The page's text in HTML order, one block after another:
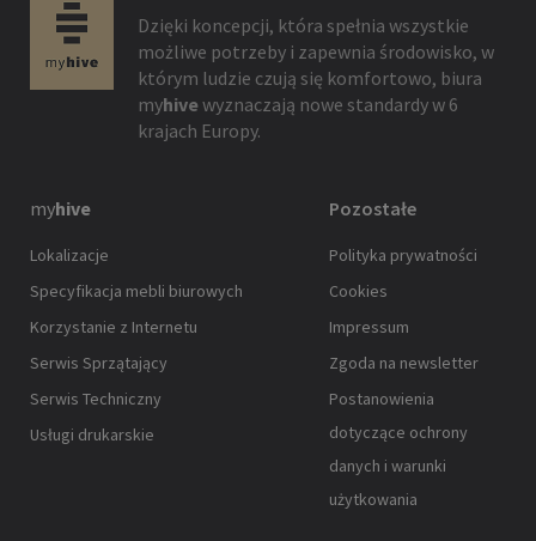
Dzięki koncepcji, która spełnia wszystkie
możliwe potrzeby i zapewnia środowisko, w
którym ludzie czują się komfortowo, biura
myhivewyznaczają nowe standardy w 6
krajach Europy.
myhive
Lokalizacje
Specyfikacja mebli biurowych
Korzystanie z Internetu
Serwis Sprzątający
Serwis Techniczny
Usługi drukarskie
Pozostałe
Polityka prywatności
Cookies
Impressum
Zgoda na newsletter
Postanowienia
dotyczące ochrony
danych i warunki
użytkowania